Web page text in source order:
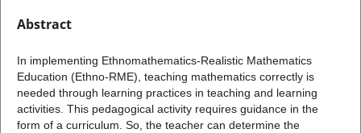
Abstract
In implementing Ethnomathematics-Realistic Mathematics
Education (Ethno-RME), teaching mathematics correctly is
needed through learning practices in teaching and learning
activities. This pedagogical activity requires guidance in the
form of a curriculum. So, the teacher can determine the